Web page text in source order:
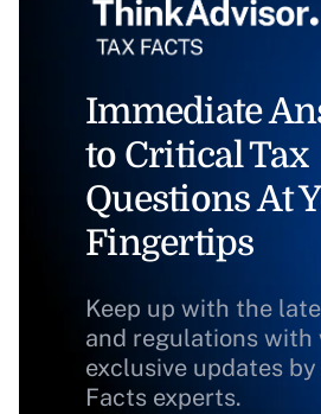
Immediate
to Critical Tax
Questions At
Fingertips
Keep up with the
and regulations with
exclusive updates by
Facts experts.